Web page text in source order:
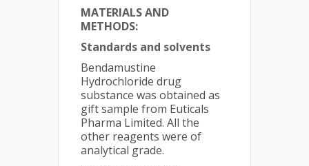
MATERIALS AND
METHODS:
Standards and solvents
Bendamustine
Hydrochloride drug
substance was obtained as
gift sample from Euticals
Pharma Limited. All the
other reagents were of
analytical grade.